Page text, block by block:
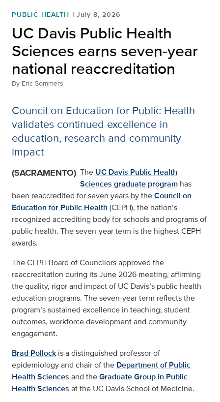
PUBLIC HEALTH July 8, 2026
UC Davis Public Health
Sciences earns seven-year
national reaccreditation
By Eric Sommers
Council on Education for Public Health
validates continued excellence in
education, research and community
impact
(SACRAMENTO) The UC Davis Public Health
Sciences graduate program has
been reaccredited for seven years by theCouncil on
Education for Public Health (CEPH), the nation’s
recognized accrediting body for schools and programs of
public health. The seven-year term is the highest CEPH
awards.
The CEPH Board of Councilors approved the
reaccreditation during its June 2026 meeting, affirming
the quality, rigor and impact of UC Davis’s public health
education programs. The seven-year term reflects the
program’s sustained excellence in teaching, student
outcomes, workforce development and community
engagement.
Brad Pollock is a distinguished professor of
epidemiology and chair of the Department of Public
Health Sciences and theGraduate Group in Public
Health Sciences at the UC Davis School of Medicine.